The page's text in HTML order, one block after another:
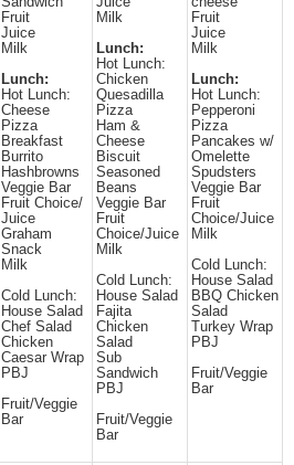
Fruit
Juice
Milk
Lunch:
Hot Lunch:
Cheese
Pizza
Breakfast
Burrito
Hashbrowns
Veggie Bar
Fruit Choice/
Juice
Graham
Snack
Milk
Cold Lunch:
House Salad
Chef Salad
Chicken
Caesar Wrap
PBJ
Fruit/Veggie
Bar
Milk
Lunch:
Hot Lunch:
Chicken
Quesadilla
Pizza
Ham &
Cheese
Biscuit
Seasoned
Beans
Veggie Bar
Fruit
Choice/Juice
Milk
Cold Lunch:
House Salad
Fajita
Chicken
Salad
Sub
Sandwich
PBJ
Fruit/Veggie
Bar
Fruit
Juice
Milk
Lunch:
Hot Lunch:
Pepperoni
Pizza
Pancakes w/
Omelette
Spudsters
Veggie Bar
Fruit
Choice/Juice
Milk
Cold Lunch:
House Salad
BBQ Chicken
Salad
Turkey Wrap
PBJ
Fruit/Veggie
Bar